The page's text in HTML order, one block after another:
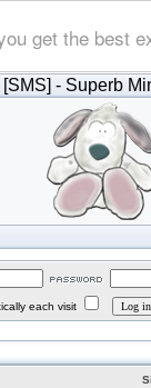
get the best
[SMS] - Superb
each visit